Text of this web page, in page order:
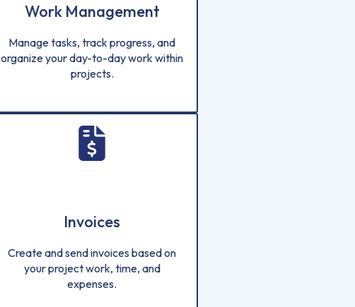
Work Management
Manage tasks, track progress, and
organize your day-to-day work within
projects.
Invoices
Create and send invoices based on
your project work, time, and
expenses.